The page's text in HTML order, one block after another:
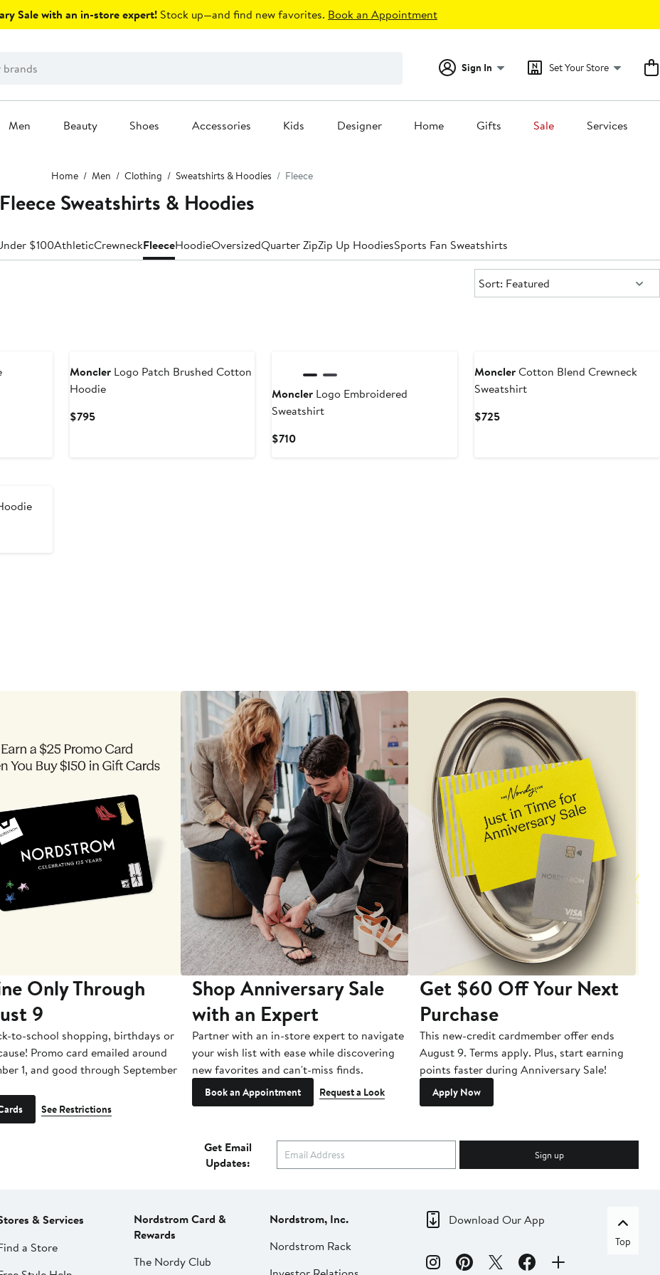
Sale with an in-store expert! Stock up—and find new favorites. Book an Appointment
Sign In Set Your Store
Men Beauty Shoes Accessories Kids Designer Home Gifts Sale Services
Home Men Clothing Sweatshirts & Hoodies Fleece
Sweatshirts & Hoodies
$100AthleticCrewneckFleeceHoodieOversizedQuarter ZipZip Up HoodiesSports Fan Sweatshirts
Sort:
Sort: Featured
MonclerLogo Patch Brushed Cotton
Hoodie
$795Current
Moncler Logo Embroidered
Sweatshirt
$710Current
MonclerCotton Blend Crewneck
Sweatshirt
$725Current
Only Through
9
to-school shopping, birthdays or
Promo card emailed around
1, and good through September
See Restrictions
Shop Anniversary Sale
with an Expert
Partner with an in-store expert to navigate
your wish list with ease while discovering
new favorites and can't-miss finds.
Book an Appointment Request a Look
Get $60 Off Your Next
Purchase
This new-credit cardmember offer ends
August 9. Terms apply. Plus, start earning
points faster during Anniversary Sale!
Apply Now
Get Email
Updates:
Sign up
& Services
a Store
Nordstrom Card &
Rewards
The Nordy Club
Nordstrom, Inc.
Nordstrom Rack
Download Our App
Top